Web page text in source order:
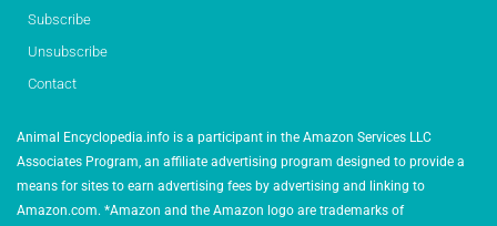
Subscribe
Unsubscribe
Contact
Animal Encyclopedia.info is a participant in the Amazon Services LLC
Associates Program, an affiliate advertising program designed to provide a
means for sites to earn advertising fees by advertising and linking to
Amazon.com. *Amazon and the Amazon logo are trademarks of